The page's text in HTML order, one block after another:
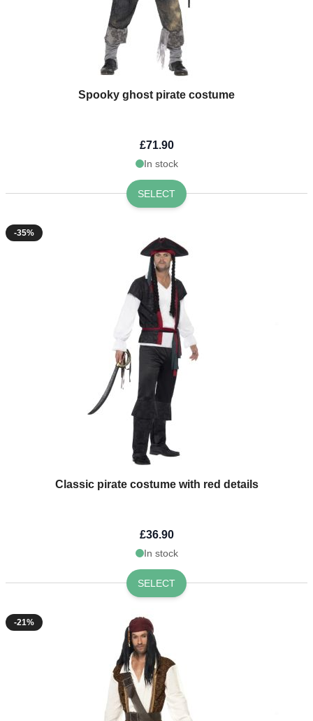
Spooky ghost pirate costume
£71.90
In stock
SELECT
-35%
Classic pirate costume with red details
£36.90
In stock
SELECT
-21%